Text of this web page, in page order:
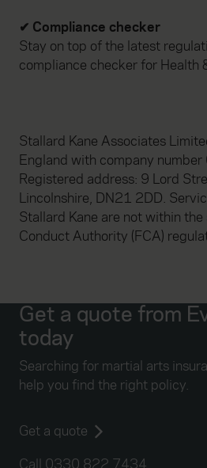
✔ Compliance checker
Stay on top of the latest
compliance checker for Health
Stallard Kane Associates
England with company
Registered address: 9 Lord
Lincolnshire, DN21 2DD.
Stallard Kane are not within
Conduct Authority (FCA)
Get a quote from
today
Searching for martial arts
help you find the right policy.
Get a quote